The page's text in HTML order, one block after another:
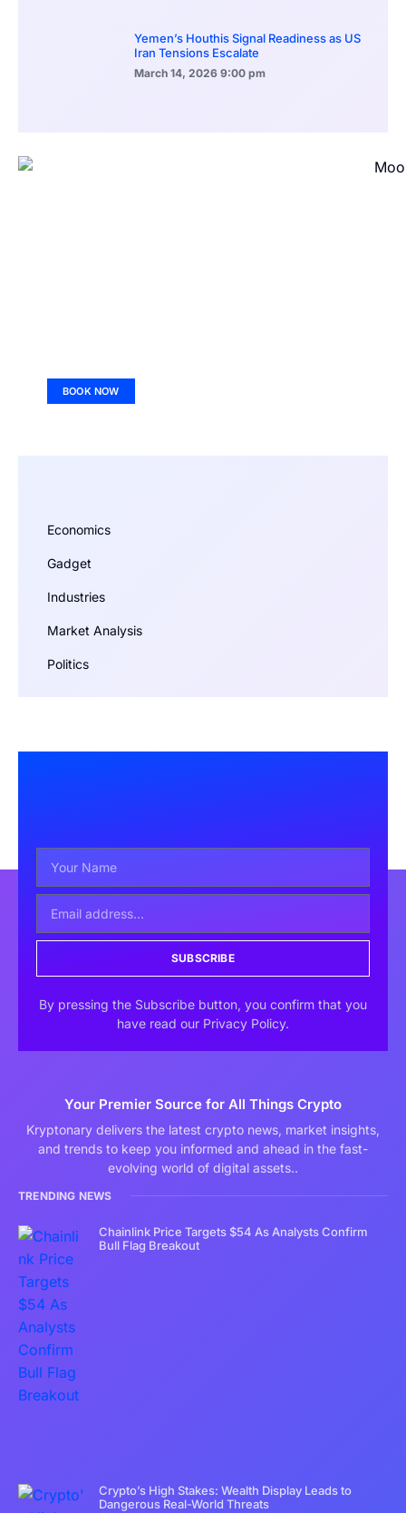
Yemen’s Houthis Signal Readiness as US
Iran Tensions Escalate
March 14, 2026 9:00 pm
BOOK NOW
Economics
Gadget
Industries
Market Analysis
Politics
SUBSCRIBE
By pressing the Subscribe button, you confirm that you
have read our Privacy Policy.
Your Premier Source for All Things Crypto
Kryptonary delivers the latest crypto news, market insights,
and trends to keep you informed and ahead in the fast-
evolving world of digital assets..
TRENDING NEWS
Chainlink Price Targets $54 As Analysts Confirm
Bull Flag Breakout
Crypto’s High Stakes: Wealth Display Leads to
Dangerous Real-World Threats